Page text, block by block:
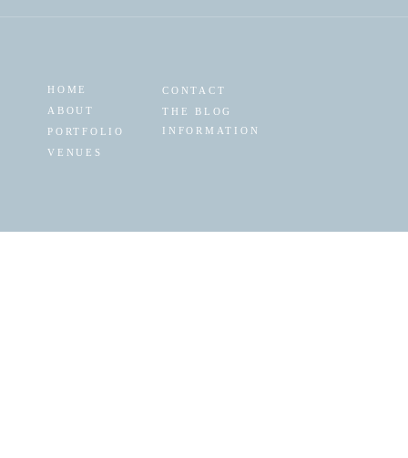
THE BLOG
CONTACT
INFORMATION
PORTFOLIO
VENUES
ABOUT
HOME